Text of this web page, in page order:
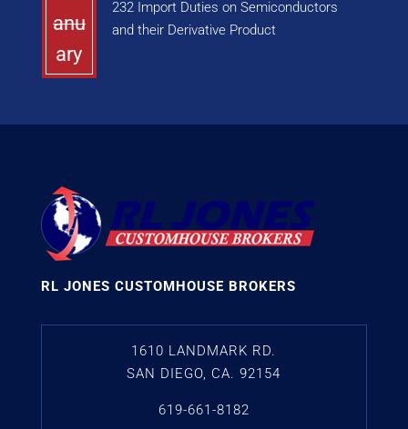
anu
ary
232 Import Duties on Semiconductors
and their Derivative Product
RL JONES CUSTOMHOUSE BROKERS
1610 LANDMARK RD.
SAN DIEGO, CA. 92154
619-661-8182